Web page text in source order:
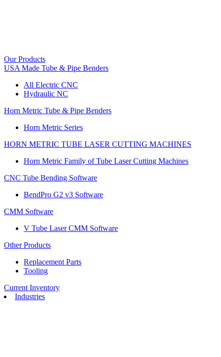
Our Products
USA Made Tube & Pipe Benders
All Electric CNC
Hydraulic NC
Horn Metric Tube & Pipe Benders
Horn Metric Series
HORN METRIC TUBE LASER CUTTING MACHINES
Horn Metric Family of Tube Laser Cutting Machines
CNC Tube Bending Software
BendPro G2 v3 Software
CMM Software
V Tube Laser CMM Software
Other Products
Replacement Parts
Tooling
Current Inventory
Industries